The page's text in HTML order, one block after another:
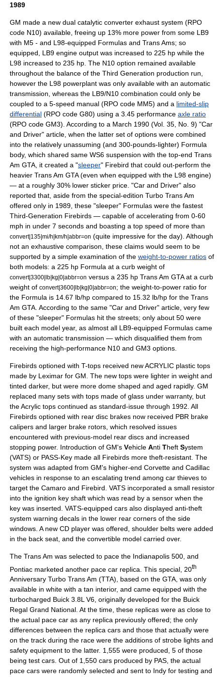
1989
GM made a new dual catalytic converter exhaust system (RPO
code N10) available, freeing up 13% more power from some LB9
with M5 - and L98-equipped Formulas and Trans Ams; so
equipped, LB9 engine output was increased to 225 hp while the
L98 increased to 235 hp. The N10 option remained available
throughout the balance of the Third Generation production run,
however the L98 powerplant was only available with an automatic
transmission, whereas the LB9/N10 combination could only be
coupled to a 5-speed manual (RPO code MM5) and a limited-slip
differential (RPO code G80) using a 3.45 performance axle ratio
(RPO code GM3). According to a March 1990 (Vol. 35, No. 9) "Car
and Driver" article, when the latter set of options were combined
into the relatively unassuming (and 300-pounds-lighter) Formula
body, which shared same WS6 suspension with the top-end Trans
Am GTA, it created a "sleeper" Firebird that could out-perform the
heavier Trans Am GTA (even when equipped with the L98 engine)
— at a roughly 30% lower sticker price. "Car and Driver" also
reported that, aside from the special-edition Turbo Trans Am
offered only in 1989, these "sleeper" Formulas were the fastest
Third-Generation Firebirds — capable of accelerating from 0-60
mph in under 7 seconds and boasting a top speed of more than
convert|135|mi/h|km/h|abbr=on (quite impressive for the day). Although
not an exhaustive comparison, these claims would seem to be
supported by a simple examination of the weight-to-power ratios of
both models: a 225 hp Formula at a curb weight of
convert|3300|lb|kg|0|abbr=on versus a 235 hp Trans Am GTA at a curb
weight of convert|3600|lb|kg|0|abbr=on; the weight-to-power ratio for
the Formula is 14.67 lb/hp compared to 15.32 lb/hp for the Trans
Am GTA. According to the same "Car and Driver" article, very few
of these "sleeper" Formulas hit the streets; only about 50 were
built each model year, as almost all LB9-equipped Formulas came
with an automatic transmission — which disqualified them from
receiving the high-performance N10 and GM3 options.
Firebirds optioned with T-tops received newACRYLIC plastic tops
made by Leximar for GM. The new tops were lighter in weight and
tinted darker, but were more dome shaped and aged rapidly. GM
replaced many sets with tops made of glass under warranty, but
the Acrylic tops continued as standard-issue through 1992. All
Firebirds optioned with rear disc brakes now received PBR brake
calipers and larger brake rotors, which resolved issues
encountered with previous-model rear discs and increased
stopping power. Introduction of GM's Vehicle Anti Theft System
(VATS) or PASS-Key made all Firebirds more theft-resistant. The
system was adapted from GM's higher-end Corvette and Cadillac
vehicles in response to an escalating trend among car thieves to
target the Camaro and Firebird. VATS incorporated a small resistor
into the ignition key shaft which was read by a sensor when the
key was inserted. VATS-equipped cars also displayed anti-theft
system warning decals in the lower rear corners of the side
windows. A new CD player was offered, shoulder belts were added
in the back seat, and the convertible model carried over.
The Trans Am was selected to pace the Indianapolis 500 , and
Pontiac marketed another pace car replica. This special, 20th
Anniversary Turbo Trans Am (TTA), based on the GTA, was only
available in white with a tan interior, and came equipped with the
turbocharged Buick 3.8L V6, originally developed for the Buick
Regal Grand National. At the time, these replicas were as close to
the actual pace car as any replica previously offered; the only
differences between the replica cars and those that actually were
on the track during the race were the additions of strobe lights and
safety equipment to the latter. 1,555 were produced, 5 of those
being test cars. Out of 1,550 cars produced by PAS, the actual
pace cars were randomly selected and sent to Indy for testing and